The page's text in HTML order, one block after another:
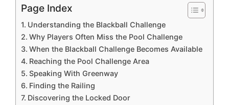
Page Index
Understanding the Blackball Challenge
Why Players Often Miss the Pool Challenge
When the Blackball Challenge Becomes Available
Reaching the Pool Challenge Area
Speaking With Greenway
Finding the Railing
Discovering the Locked Door